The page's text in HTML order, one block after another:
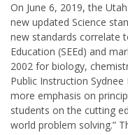
On June 6, 2019, the
new updated Science
new standards correlate
Education (SEEd) and
2002 for biology,
Public Instruction
more emphasis on
students on the cutting
world problem solving.”